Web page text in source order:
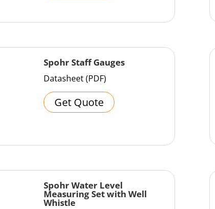
Spohr Staff Gauges
Datasheet (PDF)
Get Quote
Spohr Water Level
Measuring Set with Well
Whistle